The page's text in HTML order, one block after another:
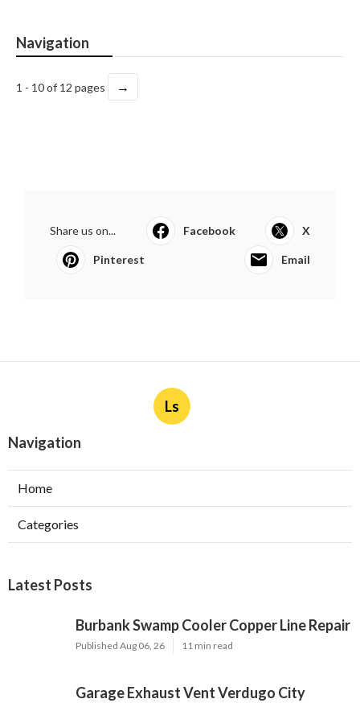
Navigation
1 - 10 of 12 pages →
Share us on... Facebook X
Pinterest Email
Ls
Navigation
Home
Categories
Latest Posts
Burbank Swamp Cooler Copper Line Repair
Published Aug 06, 26 11 min read
Garage Exhaust Vent Verdugo City